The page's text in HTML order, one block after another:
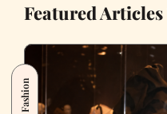
Featured Articles
Fashion